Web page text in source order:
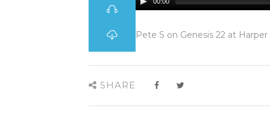
Pete S on Genesis 22 at Harper
SHARE